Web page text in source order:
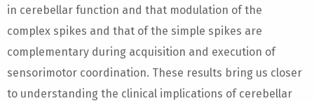
in cerebellar function and that modulation of the
complex spikes and that of the simple spikes are
complementary during acquisition and execution of
sensorimotor coordination. These results bring us closer
to understanding the clinical implications of cerebellar